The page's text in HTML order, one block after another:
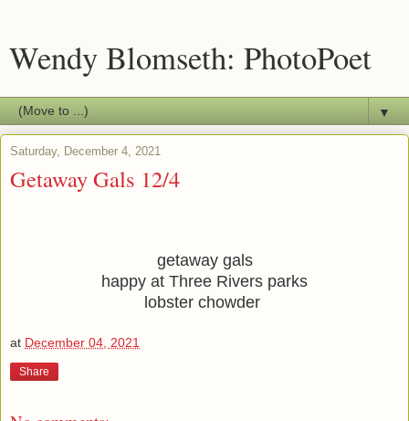
Wendy Blomseth: PhotoPoet
▼
Saturday, December 4, 2021
Getaway Gals 12/4
getaway gals
happy at Three Rivers parks
lobster chowder
at December 04, 2021
Share